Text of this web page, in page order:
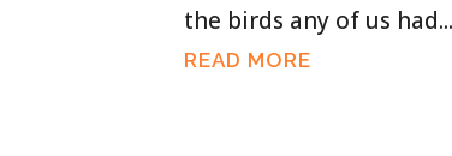
the birds any of us had...
READ MORE